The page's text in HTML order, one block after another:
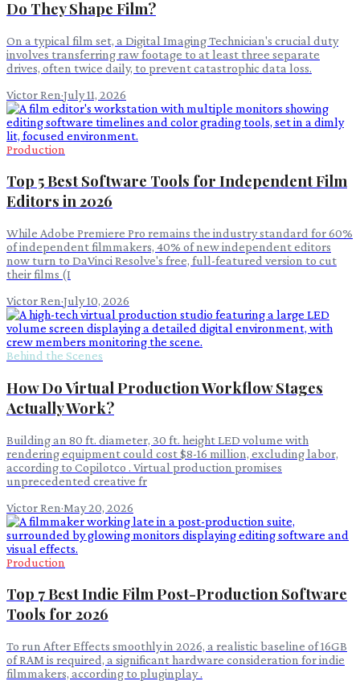
Do They Shape Film?
On a typical film set, a Digital Imaging Technician's crucial duty
involves transferring raw footage to at least three separate
drives, often twice daily, to prevent catastrophic data loss.
Victor Ren·July 11, 2026
Production
Top 5 Best Software Tools for Independent Film
Editors in 2026
While Adobe Premiere Pro remains the industry standard for 60%
of independent filmmakers, 40% of new independent editors
now turn to DaVinci Resolve's free, full-featured version to cut
their films (I
Victor Ren·July 10, 2026
Behind the Scenes
How Do Virtual Production Workflow Stages
Actually Work?
Building an 80 ft. diameter, 30 ft. height LED volume with
rendering equipment could cost $8-16 million, excluding labor,
according to Copilotco . Virtual production promises
unprecedented creative fr
Victor Ren·May 20, 2026
Production
Top 7 Best Indie Film Post-Production Software
Tools for 2026
To run After Effects smoothly in 2026, a realistic baseline of 16GB
of RAM is required, a significant hardware consideration for indie
filmmakers, according to pluginplay .